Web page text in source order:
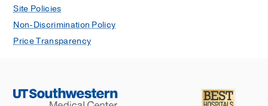
Site Policies
Non-Discrimination Policy
Price Transparency